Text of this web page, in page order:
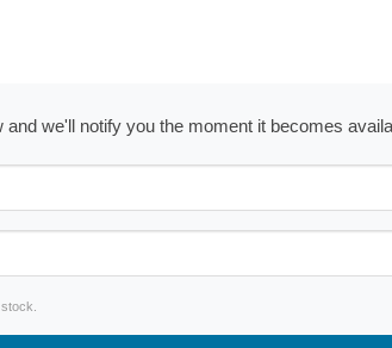
we'll notify you the moment it becomes